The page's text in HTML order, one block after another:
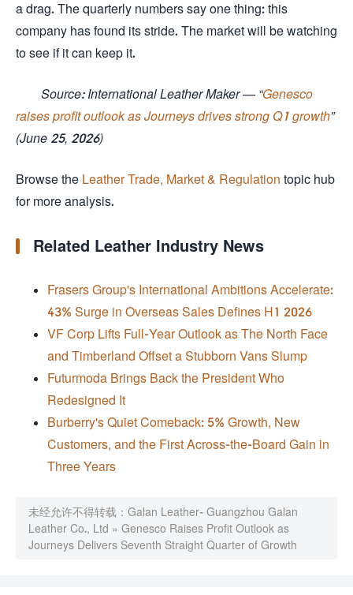
a drag. The quarterly numbers say one thing: this
company has found its stride. The market will be watching
to see if it can keep it.
Source: International Leather Maker — “Genesco
raises profit outlook as Journeys drives strong Q1 growth”
(June 25, 2026)
Browse the Leather Trade, Market & Regulation topic hub
for more analysis.
Related Leather Industry News
Frasers Group's International Ambitions Accelerate:
43% Surge in Overseas Sales Defines H1 2026
VF Corp Lifts Full-Year Outlook as The North Face
and Timberland Offset a Stubborn Vans Slump
Futurmoda Brings Back the President Who
Redesigned It
Burberry's Quiet Comeback: 5% Growth, New
Customers, and the First Across-the-Board Gain in
Three Years
未经允许不得转载： Galan Leather- Guangzhou Galan
Leather Co., Ltd » Genesco Raises Profit Outlook as
Journeys Delivers Seventh Straight Quarter of Growth